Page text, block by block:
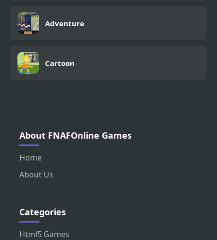
Adventure
Cartoon
About FNAFOnline Games
Home
About Us
Categories
Html5 Games